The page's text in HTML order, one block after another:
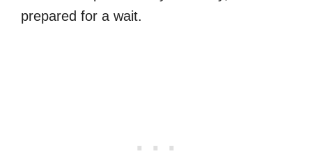
prepared for a wait.